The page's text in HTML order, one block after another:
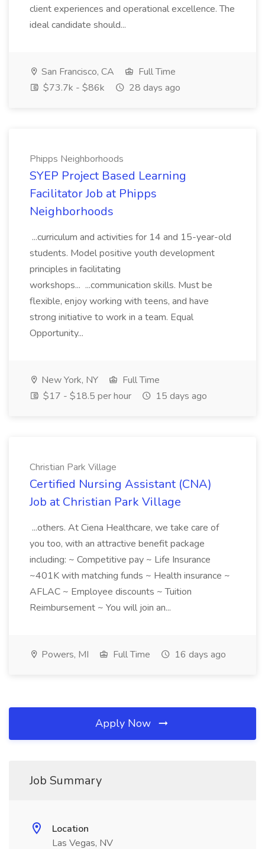
client experiences and operational excellence. The
ideal candidate should...
San Francisco, CA
Full Time
$73.7k - $86k
28 days ago
Phipps Neighborhoods
SYEP Project Based Learning
Facilitator Job at Phipps
Neighborhoods
...curriculum and activities for 14 and 15-year-old
students. Model positive youth development
principles in facilitating
workshops... ...communication skills. Must be
flexible, enjoy working with teens, and have
strong initiative to work in a team. Equal
Opportunity...
New York, NY
Full Time
$17 - $18.5 per hour
15 days ago
Christian Park Village
Certified Nursing Assistant (CNA)
Job at Christian Park Village
...others. At Ciena Healthcare, we take care of
you too, with an attractive benefit package
including: ~ Competitive pay ~ Life Insurance
~401K with matching funds ~ Health insurance ~
AFLAC ~ Employee discounts ~ Tuition
Reimbursement ~ You will join an...
Powers, MI Full Time 16 days ago
Apply Now
Job Summary
Location
Las Vegas, NV